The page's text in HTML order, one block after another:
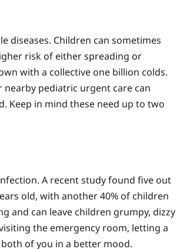
diseases. Children can sometimes
risk of either spreading or
with a collective one billion colds.
nearby pediatric urgent care can
Keep in mind these need up to two
A recent study found five out
old, with another 40% of children
and can leave children grumpy, dizzy
the emergency room, letting a
of you in a better mood.